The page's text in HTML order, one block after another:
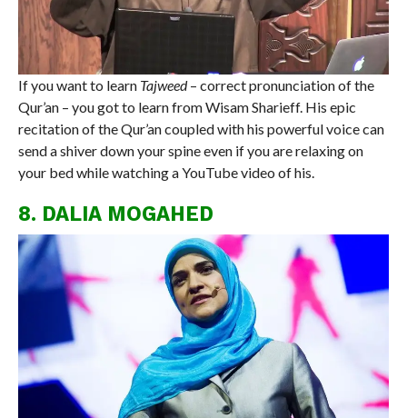
If you want to learn Tajweed– correct pronunciation of the
Qur’an – you got to learn from Wisam Sharieff. His epic
recitation of the Qur’an coupled with his powerful voice can
send a shiver down your spine even if you are relaxing on
your bed while watching a YouTube video of his.
8. DALIA MOGAHED